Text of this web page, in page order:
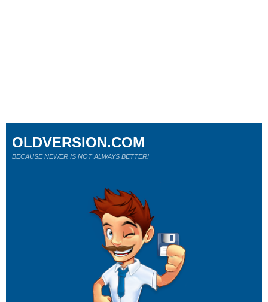
OLDVERSION.COM
BECAUSE NEWER IS NOT ALWAYS BETTER!